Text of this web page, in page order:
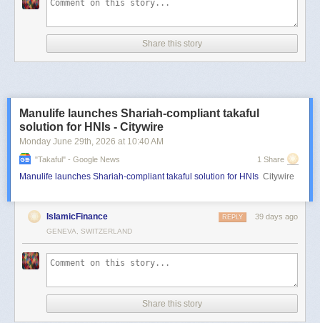
Share this story
Manulife launches Shariah-compliant takaful
solution for HNIs - Citywire
Monday June 29th, 2026 at 10:40 AM
"takaful" - Google News 1 Share
Manulife launches Shariah-compliant takaful solution for HNIs Citywire
IslamicFinance 39 days ago
REPLY
GENEVA, SWITZERLAND
Share this story